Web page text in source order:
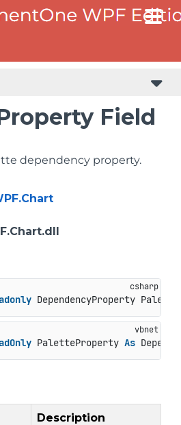
Field
dependency property.
DependencyProperty
PaletteProperty As
Description